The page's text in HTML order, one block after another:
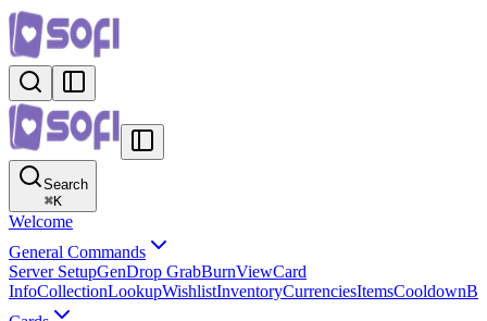
Search
⌘K
Welcome
General Commands
Server SetupGenDrop GrabBurnViewCard
InfoCollectionLookupWishlistInventoryCurrenciesItemsCooldown